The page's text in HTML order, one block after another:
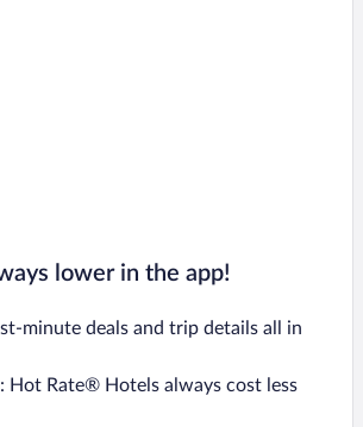
lower in the app!
minute deals and trip details all in
Hot Rate® Hotels always cost less